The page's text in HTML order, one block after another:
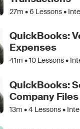
27m •6 Lessons •
QuickBooks:
Expenses
41m •10 Lessons •
QuickBooks:
Company Files
13m •4 Lessons •